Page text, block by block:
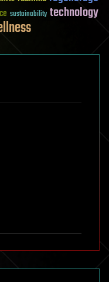
sustainability technology